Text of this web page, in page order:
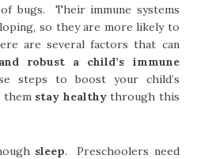
bugs. Their immune systems
so they are more likely to
are several factors that can
robust a child’s immune
steps to boost your child’s
them stay healthythrough this
sleep. Preschoolers need